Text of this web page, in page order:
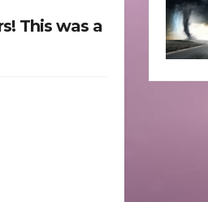
This was a